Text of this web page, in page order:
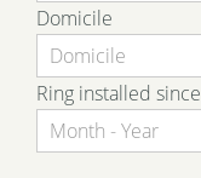
Domicile
Ring installed since